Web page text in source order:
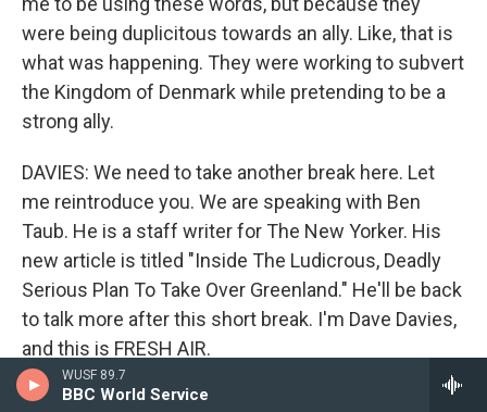
WUSF 89.7
BBC World Service
were being duplicitous towards an ally. Like, that is
what was happening. They were working to subvert
the Kingdom of Denmark while pretending to be a
strong ally.
DAVIES: We need to take another break here. Let
me reintroduce you. We are speaking with Ben
Taub. He is a staff writer for The New Yorker. His
new article is titled "Inside The Ludicrous, Deadly
Serious Plan To Take Over Greenland." He'll be back
to talk more after this short break. I'm Dave Davies,
and this is FRESH AIR.
(SOUNDBITE OF AARON PARKS' "SMALL PLANET")